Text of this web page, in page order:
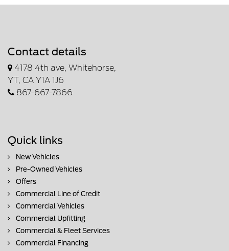
Contact details
4178 4th ave, Whitehorse,
YT, CA Y1A 1J6
867-667-7866
Quick links
New Vehicles
Pre-Owned Vehicles
Offers
Commercial Line of Credit
Commercial Vehicles
Commercial Upfitting
Commercial & Fleet Services
Commercial Financing